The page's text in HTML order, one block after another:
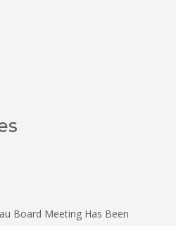
Board Meeting Has Been